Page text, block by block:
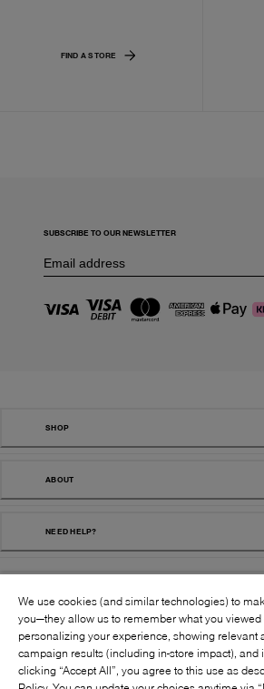
FIND A STORE
SUBSCRIBE TO OUR NEWSLETTER
SHOP
ABOUT
NEED HELP?
FOLLOW US:
We use cookies (and similar technologies) to
you—they allow us to remember what you viewed
personalizing your experience, showing relevant
campaign results (including in-store impact), and
clicking “Accept All”, you agree to this use as